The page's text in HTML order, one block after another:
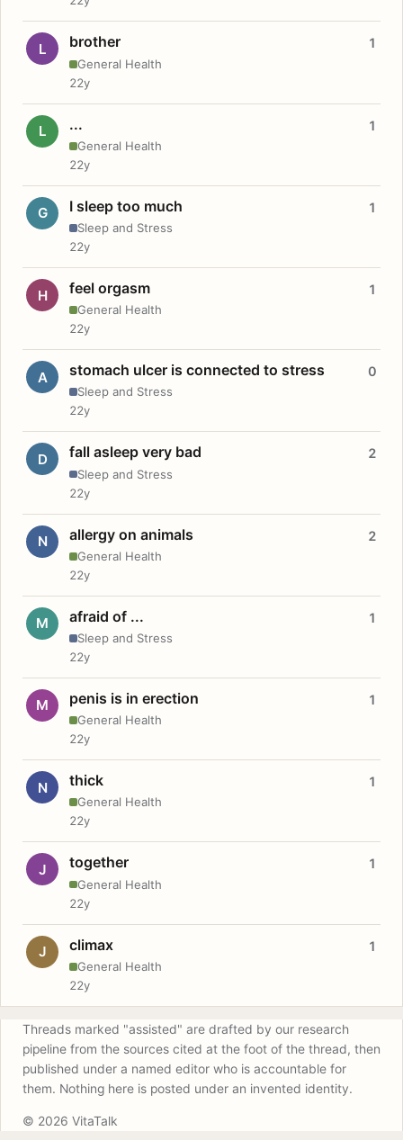
L brother
General Health
1
22y
L ...
General Health
1
22y
G I sleep too much
Sleep and Stress
1
22y
H feel orgasm
General Health
1
22y
A stomach ulcer is connected to stress
Sleep and Stress
0
22y
D fall asleep very bad
Sleep and Stress
2
22y
N allergy on animals
General Health
2
22y
M afraid of ...
Sleep and Stress
1
22y
M penis is in erection
General Health
1
22y
N thick
General Health
1
22y
J together
General Health
1
22y
J climax
General Health
1
22y
Threads marked "assisted" are drafted by our research
pipeline from the sources cited at the foot of the thread, then
published under a named editor who is accountable for
them. Nothing here is posted under an invented identity.
© 2026 VitaTalk